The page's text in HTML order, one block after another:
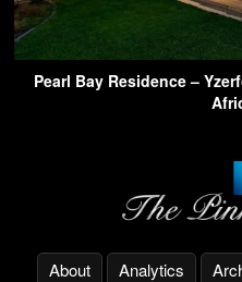
Pearl Bay Residence –
About Analytics